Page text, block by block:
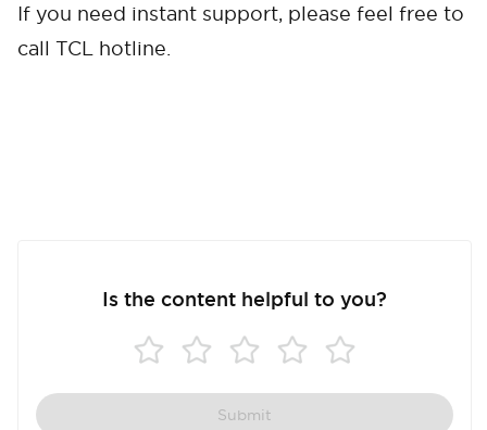
If you need instant support, please feel free to
call TCL hotline.
Is the content helpful to you?
Submit